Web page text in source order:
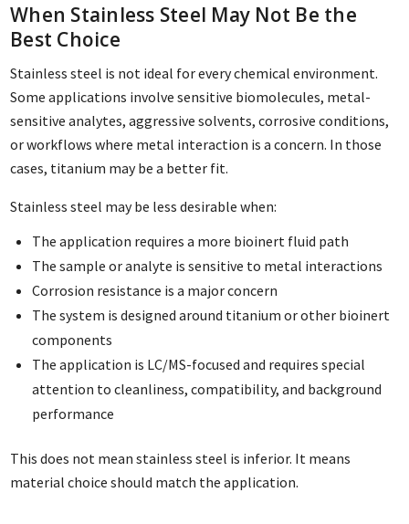
When Stainless Steel May Not Be the
Best Choice
Stainless steel is not ideal for every chemical environment.
Some applications involve sensitive biomolecules, metal-
sensitive analytes, aggressive solvents, corrosive conditions,
or workflows where metal interaction is a concern. In those
cases, titanium may be a better fit.
Stainless steel may be less desirable when:
The application requires a more bioinert fluid path
The sample or analyte is sensitive to metal interactions
Corrosion resistance is a major concern
The system is designed around titanium or other bioinert
components
The application is LC/MS-focused and requires special
attention to cleanliness, compatibility, and background
performance
This does not mean stainless steel is inferior. It means
material choice should match the application.